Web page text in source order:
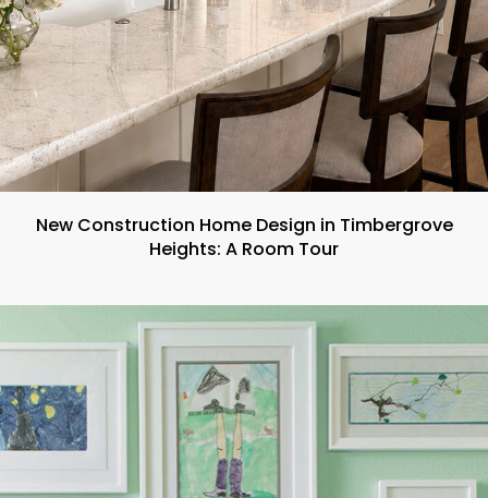
New Construction Home Design in Timbergrove
Heights: A Room Tour